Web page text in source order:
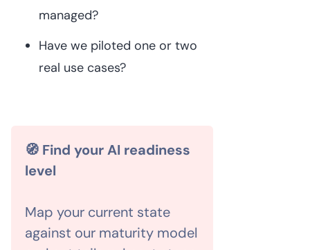
managed?
Have we piloted one or two
real use cases?
🧭 Find your AI readiness
level
Map your current state
against our maturity model